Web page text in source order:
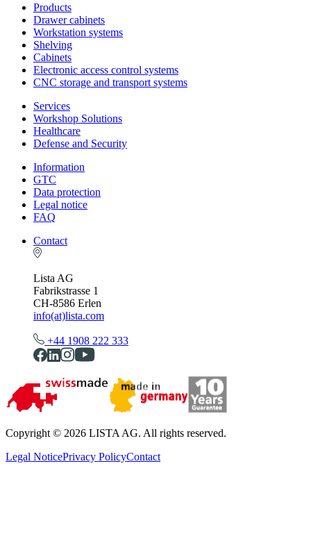
Products
Drawer cabinets
Workstation systems
Shelving
Cabinets
Electronic access control systems
CNC storage and transport systems
Services
Workshop Solutions
Healthcare
Defense and Security
Information
GTC
Data protection
Legal notice
FAQ
Contact
Lista AG
Fabrikstrasse 1
CH-8586 Erlen
info(at)lista.com
+44 1908 222 333
Copyright © 2026 LISTA AG. All rights reserved.
Legal NoticePrivacy PolicyContact